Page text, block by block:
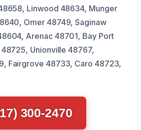
Linwood 48634, Munger
Omer 48749, Saginaw
Arenac 48701, Bay Port
Unionville 48767,
Fairgrove 48733, Caro 48723,
300-2470